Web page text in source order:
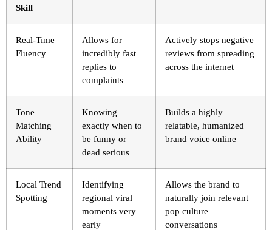
Skill
Real-Time
Fluency
Allows for
incredibly fast
replies to
complaints
Actively stops negative
reviews from spreading
across the internet
Tone
Matching
Ability
Knowing
exactly when to
be funny or
dead serious
Builds a highly
relatable, humanized
brand voice online
Local Trend
Spotting
Identifying
regional viral
moments very
early
Allows the brand to
naturally join relevant
pop culture
conversations